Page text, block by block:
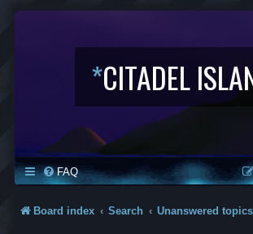
*CITADEL
FAQ
Board index Search Unanswered topics